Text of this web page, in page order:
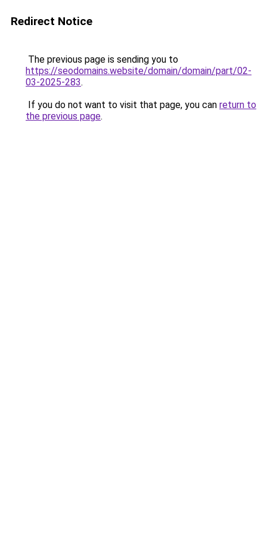
Redirect Notice
The previous page is sending you to
https://seodomains.website/domain/domain/part/02-
03-2025-283.
If you do not want to visit that page, you can return to
the previous page.